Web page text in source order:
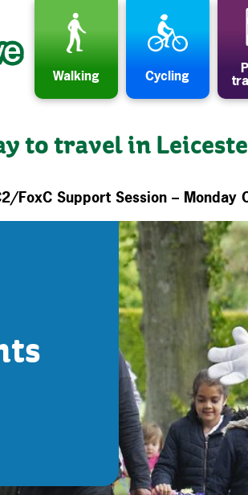
Walking Cycling
to travel in
FoxC Support Session – Monday